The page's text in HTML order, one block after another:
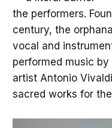
the performers.
century, the
vocal and
performed music
artist Antonio
sacred works for